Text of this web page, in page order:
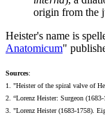
origin from the
Heister's name is
Anatomicum"
Sources:
1. "Heister of the spiral valve of
2. “Lorenz Heister: Surgeon
3. "Lorenz Heister (1683-1758).